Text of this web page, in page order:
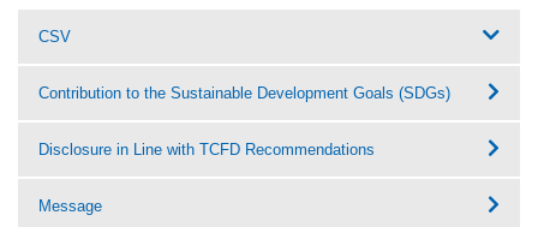
CSV
Contribution to the Sustainable Development Goals (SDGs)
Disclosure in Line with TCFD Recommendations
Message